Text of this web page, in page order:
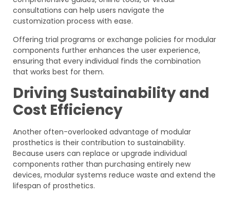
consultations can help users navigate the
customization process with ease.
Offering trial programs or exchange policies for modular
components further enhances the user experience,
ensuring that every individual finds the combination
that works best for them.
Driving Sustainability and
Cost Efficiency
Another often-overlooked advantage of modular
prosthetics is their contribution to sustainability.
Because users can replace or upgrade individual
components rather than purchasing entirely new
devices, modular systems reduce waste and extend the
lifespan of prosthetics.